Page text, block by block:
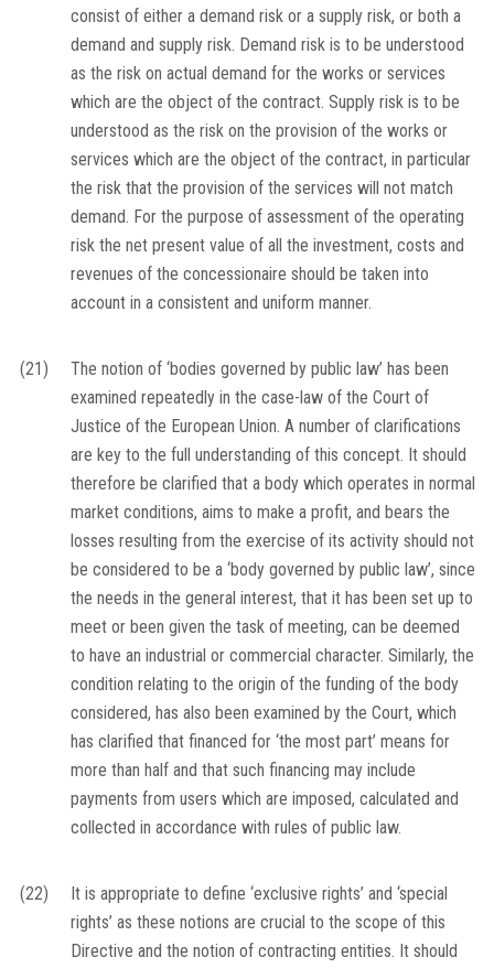
consist of either a demand risk or a supply risk, or both a
demand and supply risk. Demand risk is to be understood
as the risk on actual demand for the works or services
which are the object of the contract. Supply risk is to be
understood as the risk on the provision of the works or
services which are the object of the contract, in particular
the risk that the provision of the services will not match
demand. For the purpose of assessment of the operating
risk the net present value of all the investment, costs and
revenues of the concessionaire should be taken into
account in a consistent and uniform manner.
(21)
The notion of ‘bodies governed by public law’ has been
examined repeatedly in the case-law of the Court of
Justice of the European Union. A number of clarifications
are key to the full understanding of this concept. It should
therefore be clarified that a body which operates in normal
market conditions, aims to make a profit, and bears the
losses resulting from the exercise of its activity should not
be considered to be a ‘body governed by public law’, since
the needs in the general interest, that it has been set up to
meet or been given the task of meeting, can be deemed
to have an industrial or commercial character. Similarly, the
condition relating to the origin of the funding of the body
considered, has also been examined by the Court, which
has clarified that financed for ‘the most part’ means for
more than half and that such financing may include
payments from users which are imposed, calculated and
collected in accordance with rules of public law.
(22)
It is appropriate to define ‘exclusive rights’ and ‘special
rights’ as these notions are crucial to the scope of this
Directive and the notion of contracting entities. It should